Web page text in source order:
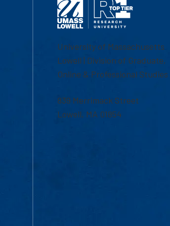
University of Massachusetts
Lowell | Division of Graduate,
Online & Professional Studies
839 Merrimack Street
Lowell, MA 01854